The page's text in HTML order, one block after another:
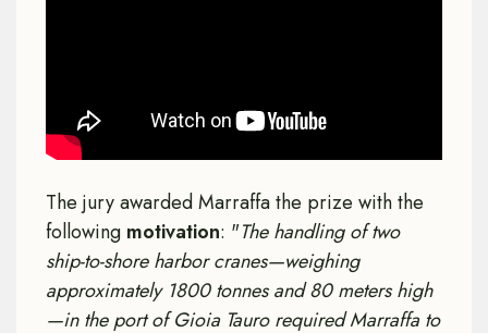
The jury awarded Marraffa the prize with the
following motivation: "The handling of two
ship-to-shore harbor cranes—weighing
approximately 1800 tonnes and 80 meters high
—in the port of Gioia Tauro required Marraffa to